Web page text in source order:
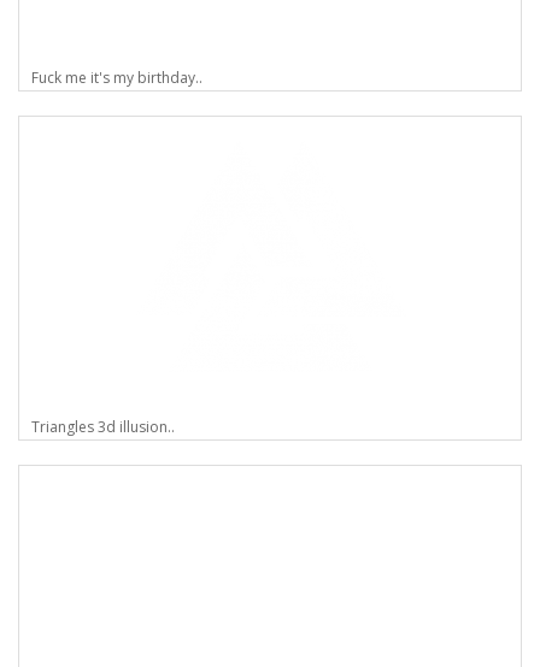
Fuck me it's my birthday..
Triangles 3d illusion..